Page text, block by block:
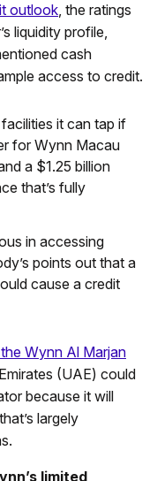
outlook, the ratings
liquidity profile,
cash
access to credit.
it can tap if
for Wynn Macau
a $1.25 billion
that’s fully
in accessing
points out that a
cause a credit
Wynn Al Marjan
(UAE) could
because it will
largely
limited